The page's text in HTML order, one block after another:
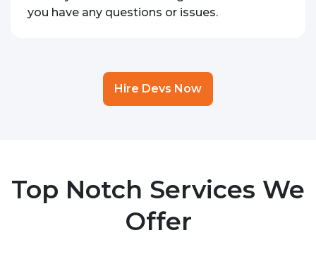
you have any questions or issues.
Hire Devs Now
Top Notch Services We
Offer